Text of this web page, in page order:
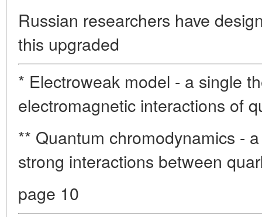
Russian researchers have
this upgraded
* Electroweak model - a single
electromagnetic interactions of
** Quantum chromodynamics -
strong interactions between
page 10